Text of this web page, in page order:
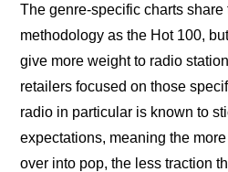
The genre-specific charts share
methodology as the Hot 100,
give more weight to radio
retailers focused on those
radio in particular is known to
expectations, meaning the
over into pop, the less traction